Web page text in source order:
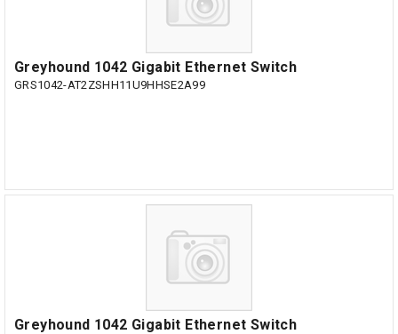
Greyhound 1042 Gigabit Ethernet Switch
GRS1042-AT2ZSHH11U9HHSE2A99
Greyhound 1042 Gigabit Ethernet Switch